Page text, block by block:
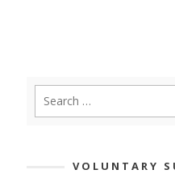
VOLUNTARY